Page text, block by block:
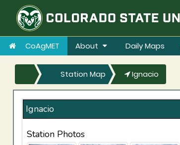
CoAgMET About Daily Maps
Station Map Ignacio
Ignacio
Station Photos